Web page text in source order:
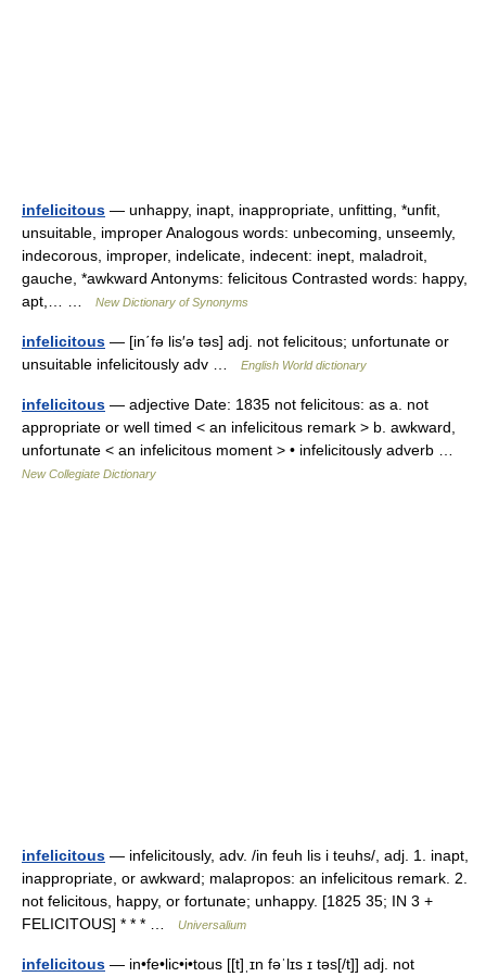
infelicitous — unhappy, inapt, inappropriate, unfitting, *unfit,
unsuitable, improper Analogous words: unbecoming, unseemly,
indecorous, improper, indelicate, indecent: inept, maladroit,
gauche, *awkward Antonyms: felicitous Contrasted words: happy,
apt,… …
New Dictionary of Synonyms
infelicitous — [in΄fə lis′ə təs] adj. not felicitous; unfortunate or
unsuitable infelicitously adv …
English World dictionary
infelicitous — adjective Date: 1835 not felicitous: as a. not
appropriate or well timed < an infelicitous remark > b. awkward,
unfortunate < an infelicitous moment > • infelicitously adverb …
New Collegiate Dictionary
infelicitous — infelicitously, adv. /in feuh lis i teuhs/, adj. 1. inapt,
inappropriate, or awkward; malapropos: an infelicitous remark. 2.
not felicitous, happy, or fortunate; unhappy. [1825 35; IN 3 +
FELICITOUS] * * * …
Universalium
infelicitous — in•fe•lic•i•tous [[t]ˌɪn fəˈlɪs ɪ təs[/t]] adj. not